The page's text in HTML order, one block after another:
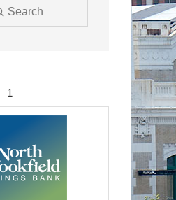
Search
1 Button group